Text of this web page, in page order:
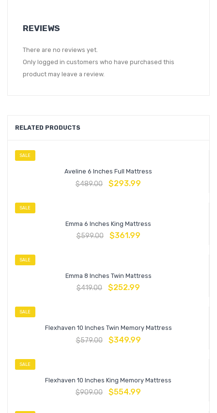
REVIEWS
There are no reviews yet.
Only logged in customers who have purchased this
product may leave a review.
RELATED PRODUCTS
SALE
Aveline 6 Inches Full Mattress
$489.00 $293.99
SALE
Emma 6 Inches King Mattress
$599.00 $361.99
SALE
Emma 8 Inches Twin Mattress
$419.00 $252.99
SALE
Flexhaven 10 Inches Twin Memory Mattress
$579.00 $349.99
SALE
Flexhaven 10 Inches King Memory Mattress
$909.00 $554.99